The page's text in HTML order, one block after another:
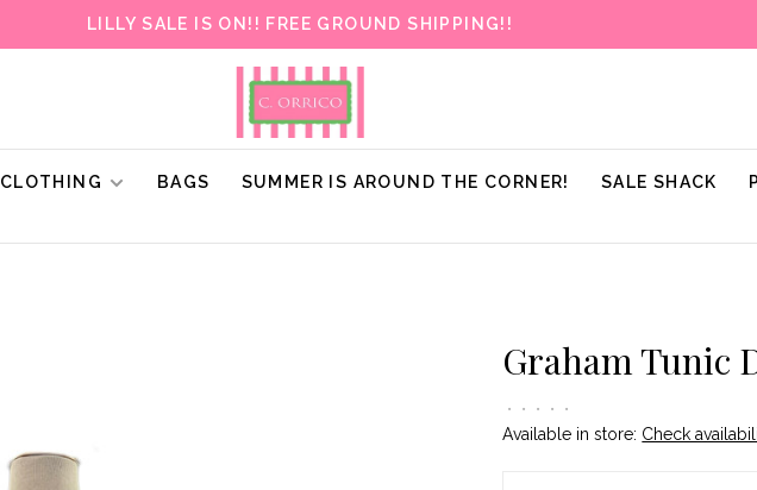
LILLY SALE IS ON!! FREE GROUND SHIPPING!!
CLOTHING BAGS SUMMER IS AROUND THE CORNER! SALE SHACK
Graham Tunic
• • • • •
Available in store: Check